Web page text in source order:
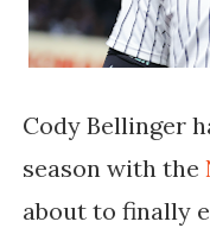
Cody Bellinger
season with the
about to finally